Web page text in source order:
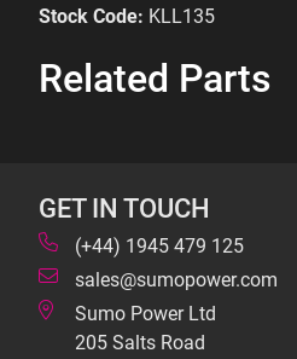
Stock Code: KLL135
Related Parts
GET IN TOUCH
(+44) 1945 479 125
sales@sumopower.com
Sumo Power Ltd
205 Salts Road